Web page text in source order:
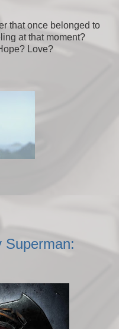
that once belonged to
at that moment?
Love?
Superman: